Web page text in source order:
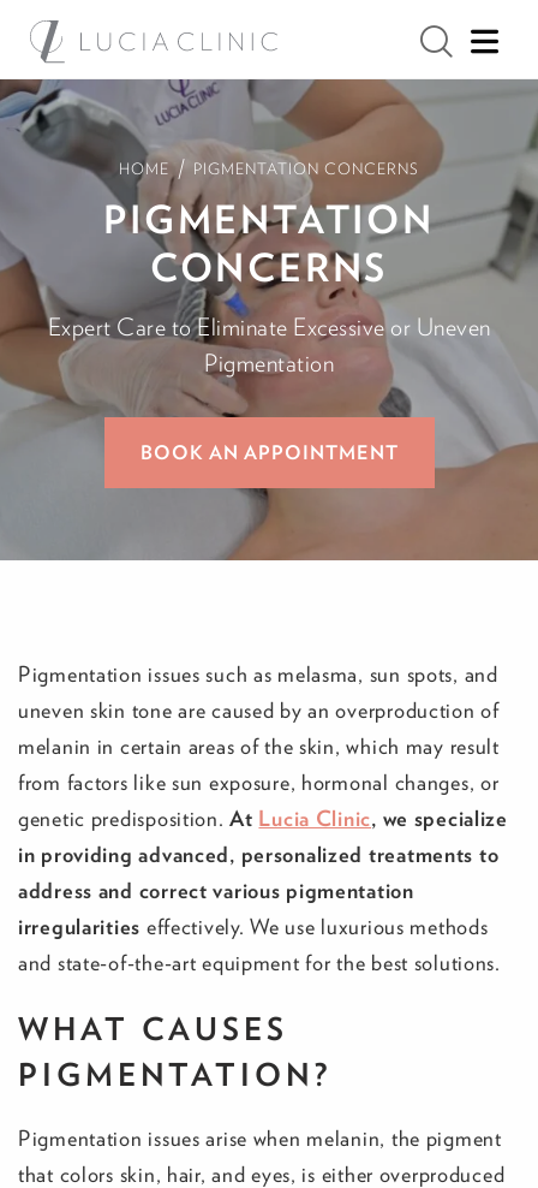
HOME / PIGMENTATION CONCERNS
PIGMENTATION
CONCERNS
Expert Care to Eliminate Excessive or Uneven
Pigmentation
BOOK AN APPOINTMENT
Pigmentation issues such as melasma, sun spots, and
uneven skin tone are caused by an overproduction of
melanin in certain areas of the skin, which may result
from factors like sun exposure, hormonal changes, or
genetic predisposition.At Lucia Clinic, we specialize
in providing advanced, personalized treatments to
address and correct various pigmentation
irregularities effectively. We use luxurious methods
and state-of-the-art equipment for the best solutions.
WHAT CAUSES
PIGMENTATION?
Pigmentation issues arise when melanin, the pigment
that colors skin, hair, and eyes, is either overproduced